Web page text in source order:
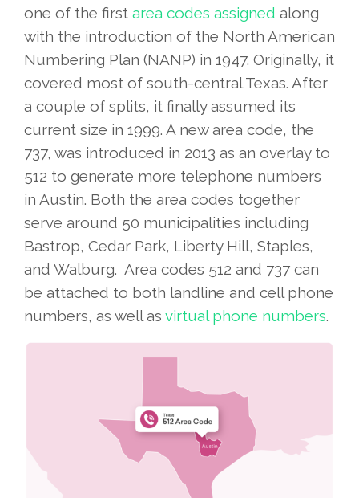
one of the first area codes assigned along
with the introduction of the North American
Numbering Plan (NANP) in 1947. Originally, it
covered most of south-central Texas. After
a couple of splits, it finally assumed its
current size in 1999. A new area code, the
737, was introduced in 2013 as an overlay to
512 to generate more telephone numbers
in Austin. Both the area codes together
serve around 50 municipalities including
Bastrop, Cedar Park, Liberty Hill, Staples,
and Walburg. Area codes 512 and 737 can
be attached to both landline and cell phone
numbers, as well as virtual phone numbers.